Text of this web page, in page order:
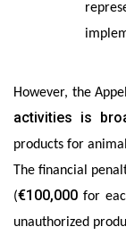
However, the
activities is
products for
The financial
(€100,000 for
unauthorized